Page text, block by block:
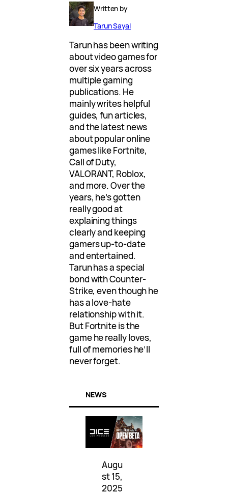
Written by
Tarun Sayal
Tarun has been writing
about video games for
over six years across
multiple gaming
publications. He
mainly writes helpful
guides, fun articles,
and the latest news
about popular online
games like Fortnite,
Call of Duty,
VALORANT, Roblox,
and more. Over the
years, he’s gotten
really good at
explaining things
clearly and keeping
gamers up-to-date
and entertained.
Tarun has a special
bond with Counter-
Strike, even though he
has a love-hate
relationship with it.
But Fortnite is the
game he really loves,
full of memories he’ll
never forget.
NEWS
Augu
st 15,
2025